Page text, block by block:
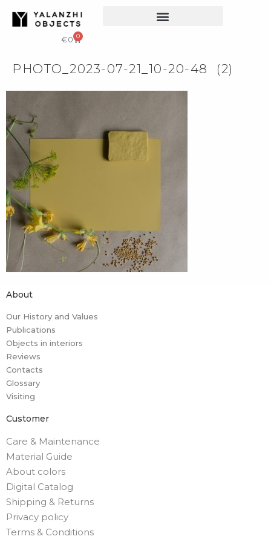
€0 0
PHOTO_2023-07-21_10-20-48 (2)
About
Our History and Values
Publications
Objects in interiors
Reviews
Contacts
Glossary
Visiting
Customer
Care & Maintenance
Material Guide
About colors
Digital Catalog
Shipping & Returns
Privacy policy
Terms & Conditions